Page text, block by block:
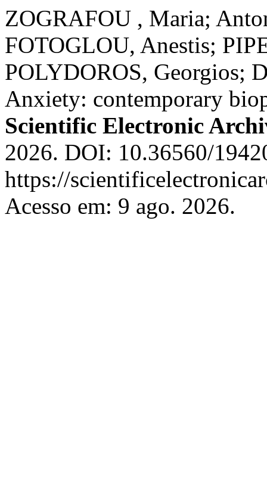
ZOGRAFOU , Maria;
FOTOGLOU, Anestis;
POLYDOROS, Georgios;
Anxiety: contemporary
Scientific Electronic
2026. DOI: 10.36560/
https://
Acesso em: 9 ago. 2026.